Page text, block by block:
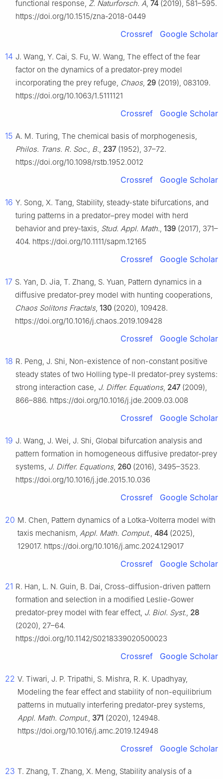
functional response, Z. Naturforsch. A, 74 (2019), 581–595.
https://doi.org/10.1515/zna-2018-0449
Crossref Google Scholar
14 J. Wang, Y. Cai, S. Fu, W. Wang, The effect of the fear
factor on the dynamics of a predator-prey model
incorporating the prey refuge, Chaos, 29 (2019), 083109.
https://doi.org/10.1063/1.5111121
Crossref Google Scholar
15 A. M. Turing, The chemical basis of morphogenesis,
Philos. Trans. R. Soc., B., 237(1952), 37–72.
https://doi.org/10.1098/rstb.1952.0012
Crossref Google Scholar
16 Y. Song, X. Tang, Stability, steady-state bifurcations, and
turing patterns in a predator–prey model with herd
behavior and prey-taxis, Stud. Appl. Math., 139 (2017), 371–
404. https://doi.org/10.1111/sapm.12165
Crossref Google Scholar
17 S. Yan, D. Jia, T. Zhang, S. Yuan, Pattern dynamics in a
diffusive predator-prey model with hunting cooperations,
Chaos Solitons Fractals, 130 (2020), 109428.
https://doi.org/10.1016/j.chaos.2019.109428
Crossref Google Scholar
18 R. Peng, J. Shi, Non-existence of non-constant positive
steady states of two Holling type-Ⅱ predator-prey systems:
strong interaction case, J. Differ. Equations, 247(2009),
866–886. https://doi.org/10.1016/j.jde.2009.03.008
Crossref Google Scholar
19 J. Wang, J. Wei, J. Shi, Global bifurcation analysis and
pattern formation in homogeneous diffusive predator-prey
systems, J. Differ. Equations, 260 (2016), 3495–3523.
https://doi.org/10.1016/j.jde.2015.10.036
Crossref Google Scholar
20 M. Chen, Pattern dynamics of a Lotka-Volterra model with
taxis mechanism, Appl. Math. Comput., 484 (2025),
129017. https://doi.org/10.1016/j.amc.2024.129017
Crossref Google Scholar
21 R. Han, L. N. Guin, B. Dai, Cross-diffusion-driven pattern
formation and selection in a modified Leslie-Gower
predator-prey model with fear effect, J. Biol. Syst., 28
(2020), 27–64.
https://doi.org/10.1142/S0218339020500023
Crossref Google Scholar
22 V. Tiwari, J. P. Tripathi, S. Mishra, R. K. Upadhyay,
Modeling the fear effect and stability of non-equilibrium
patterns in mutually interfering predator-prey systems,
Appl. Math. Comput., 371 (2020), 124948.
https://doi.org/10.1016/j.amc.2019.124948
Crossref Google Scholar
23 T. Zhang, T. Zhang, X. Meng, Stability analysis of a